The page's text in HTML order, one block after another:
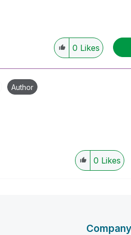
0 Likes
Author
0 Likes
Company